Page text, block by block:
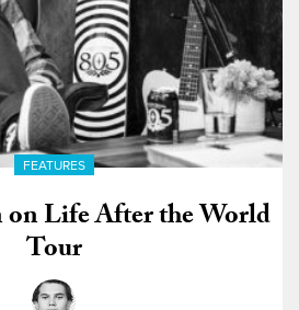
FEATURES
Life After the World
Tour